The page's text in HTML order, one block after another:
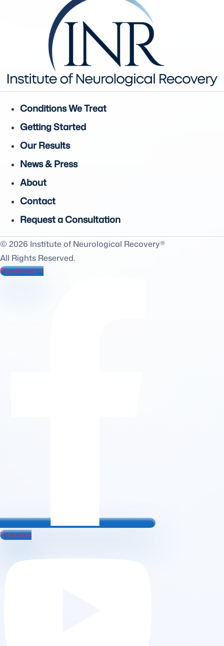
Conditions We Treat
Getting Started
Our Results
News & Press
About
Contact
Request a Consultation
© 2026 Institute of Neurological Recovery®
All Rights Reserved.
Facebook-f
Youtube